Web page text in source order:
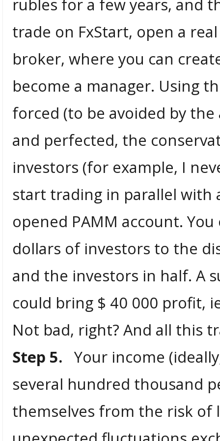
rubles for a few years, and
trade on FxStart, open a
broker, where you can
become a manager. Using
forced (to be avoided by
and perfected, the
investors (for example, I
start trading in parallel
opened PAMM account.
dollars of investors to the
and the investors in half. A
could bring $ 40 000 profit,
Not bad, right? And all this
Step 5. Your income
several hundred thousand
themselves from the risk of